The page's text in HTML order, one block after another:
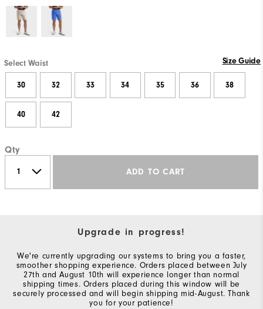
Select Waist Size Guide
30 32 33 34 35 36 38
40 42
Qty
ADD TO CART
Upgrade in progress!
We're currently upgrading our systems to bring you a faster,
smoother shopping experience. Orders placed between July
27th and August 10th will experience longer than normal
shipping times. Orders placed during this window will be
securely processed and will begin shipping mid-August. Thank
you for your patience!